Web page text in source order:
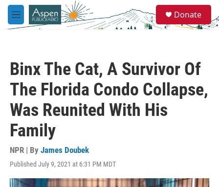
Skip to main content
M
e
e
a
Donate
Binx The Cat, A Survivor Of
The Florida Condo Collapse,
Was Reunited With His
Family
NPR | By James Doubek
Published July 9, 2021 at 6:31 PM MDT